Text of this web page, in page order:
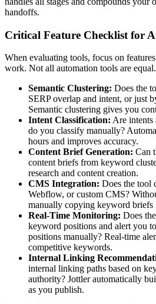
handoffs.
Critical Feature Checklist for
When evaluating tools, focus on
work. Not all automation tools are
Semantic Clustering: Does the
SERP overlap and intent, or just
Semantic clustering gives you
Intent Classification: Are intents
do you classify manually?
hours and improves accuracy.
Content Brief Generation: Can
content briefs from keyword
research and content creation.
CMS Integration: Does the tool
Webflow, or custom CMS?
manually copying keyword
Real-Time Monitoring: Does
keyword positions and alert you
positions manually? Real-time
competitive keywords.
Internal Linking
internal linking paths based on
authority? Jottler automatically
as you publish.